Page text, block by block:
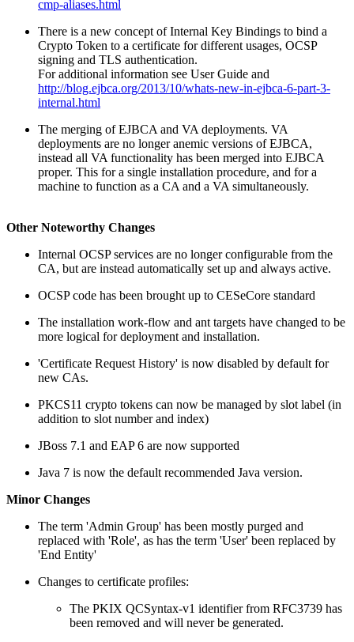
cmp-aliases.html
There is a new concept of Internal Key Bindings to bind a
Crypto Token to a certificate for different usages, OCSP
signing and TLS authentication.
For additional information see User Guide and
http://blog.ejbca.org/2013/10/whats-new-in-ejbca-6-part-3-
internal.html
The merging of EJBCA and VA deployments. VA
deployments are no longer anemic versions of EJBCA,
instead all VA functionality has been merged into EJBCA
proper. This for a single installation procedure, and for a
machine to function as a CA and a VA simultaneously.
Other Noteworthy Changes
Internal OCSP services are no longer configurable from the
CA, but are instead automatically set up and always active.
OCSP code has been brought up to CESeCore standard
The installation work-flow and ant targets have changed to be
more logical for deployment and installation.
'Certificate Request History' is now disabled by default for
new CAs.
PKCS11 crypto tokens can now be managed by slot label (in
addition to slot number and index)
JBoss 7.1 and EAP 6 are now supported
Java 7 is now the default recommended Java version.
Minor Changes
The term 'Admin Group' has been mostly purged and
replaced with 'Role', as has the term 'User' been replaced by
'End Entity'
Changes to certificate profiles:
The PKIX QCSyntax-v1 identifier from RFC3739 has
been removed and will never be generated.